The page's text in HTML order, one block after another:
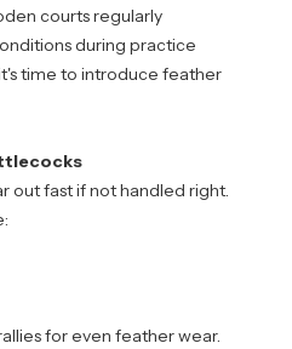
courts regularly
during practice
time to introduce feather
out fast if not handled right.
for even feather wear.